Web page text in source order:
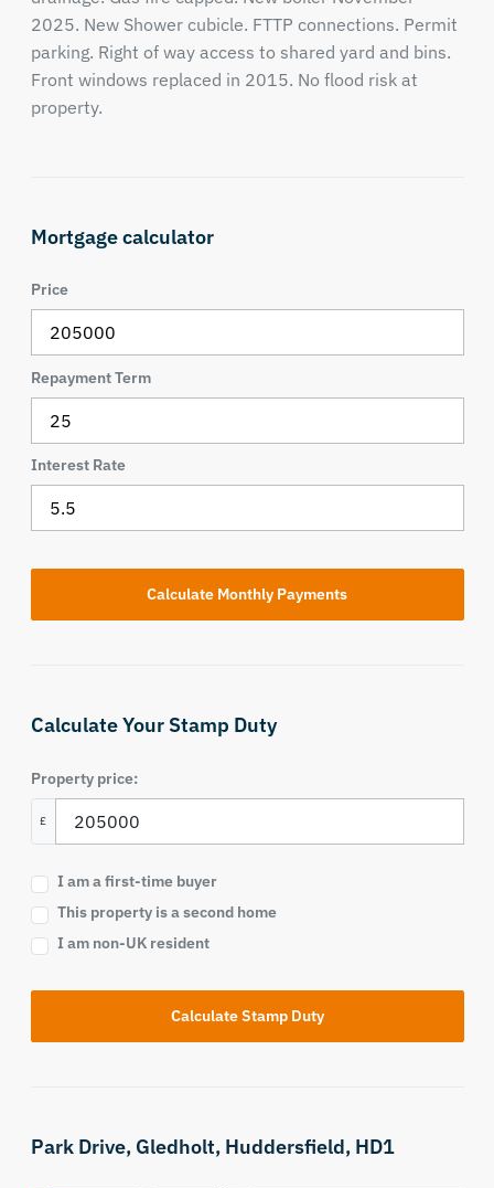
2025. New Shower cubicle. FTTP connections. Permit
parking. Right of way access to shared yard and bins.
Front windows replaced in 2015. No flood risk at
property.
Mortgage calculator
Price
Repayment Term
Interest Rate
Calculate Your Stamp Duty
Property price:
£
I am a first-time buyer
This property is a second home
I am non-UK resident
Calculate Stamp Duty
Park Drive, Gledholt, Huddersfield, HD1